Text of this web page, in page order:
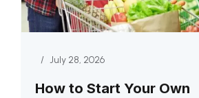
/ July 28, 2026
How to Start Your Own